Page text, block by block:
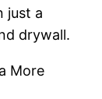
just a
drywall.
More